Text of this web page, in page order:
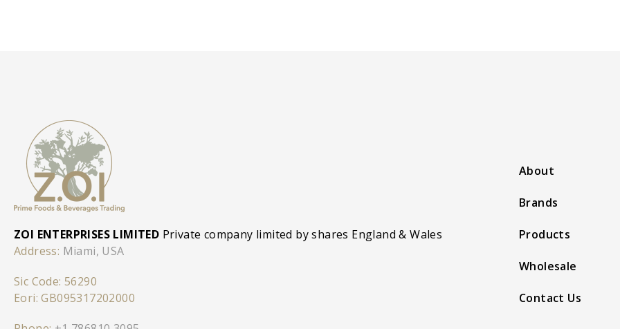
ZOI ENTERPRISES LIMITED Private company limited by shares England & Wales
Address: Miami, USA
Sic Code: 56290
Eori: GB095317202000
About
Brands
Products
Wholesale
Contact Us